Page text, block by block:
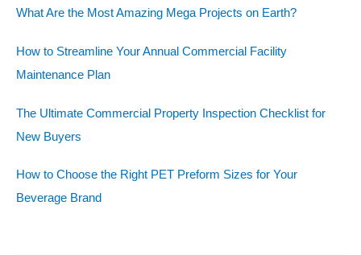
o
:
What Are the Most Amazing Mega Projects on Earth?
How to Streamline Your Annual Commercial Facility
Maintenance Plan
The Ultimate Commercial Property Inspection Checklist for
New Buyers
How to Choose the Right PET Preform Sizes for Your
Beverage Brand